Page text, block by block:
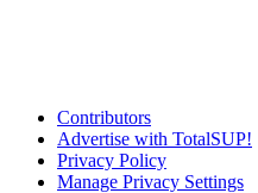
Contributors
Advertise with TotalSUP!
Privacy Policy
Manage Privacy Settings